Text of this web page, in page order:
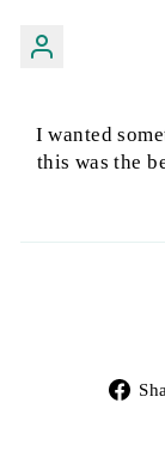
I wanted
this was the